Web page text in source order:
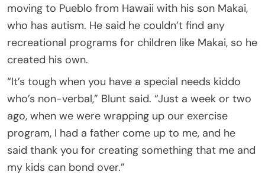
moving to Pueblo from Hawaii with his son Makai,
who has autism. He said he couldn’t find any
recreational programs for children like Makai, so he
created his own.
“It’s tough when you have a special needs kiddo
who’s non-verbal,” Blunt said. “Just a week or two
ago, when we were wrapping up our exercise
program, I had a father come up to me, and he
said thank you for creating something that me and
my kids can bond over.”